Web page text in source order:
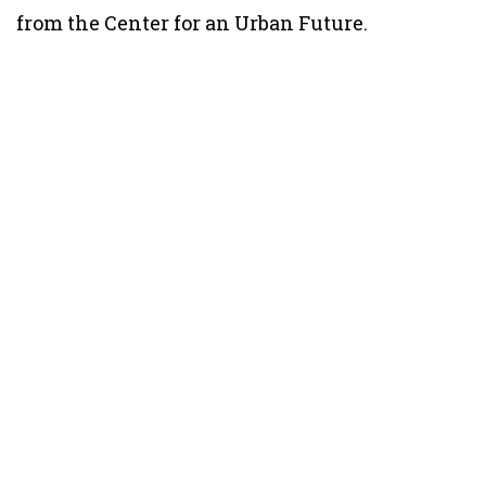
from the Center for an Urban Future.